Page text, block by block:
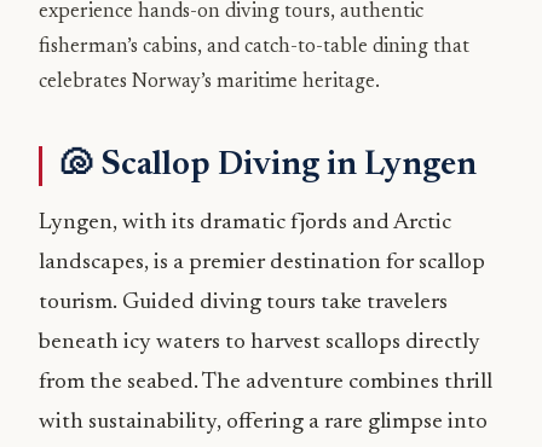
experience hands-on diving tours, authentic
fisherman’s cabins, and catch-to-table dining that
celebrates Norway’s maritime heritage.
🐚 Scallop Diving in Lyngen
Lyngen, with its dramatic fjords and Arctic
landscapes, is a premier destination for scallop
tourism. Guided diving tours take travelers
beneath icy waters to harvest scallops directly
from the seabed. The adventure combines thrill
with sustainability, offering a rare glimpse into